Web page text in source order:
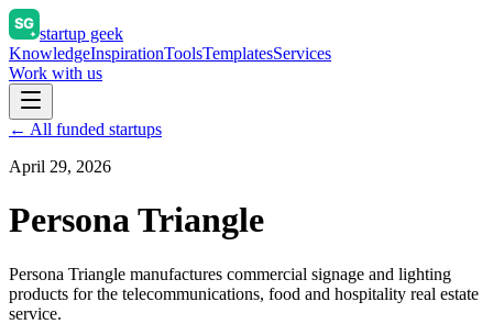
startup geek
KnowledgeInspirationToolsTemplatesServices
Work with us
← All funded startups
April 29, 2026
Persona Triangle
Persona Triangle manufactures commercial signage and lighting
products for the telecommunications, food and hospitality real estate
service.